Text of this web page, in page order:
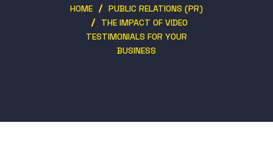
HOME
PUBLIC RELATIONS (PR)
THE IMPACT OF VIDEO
TESTIMONIALS FOR YOUR
BUSINESS